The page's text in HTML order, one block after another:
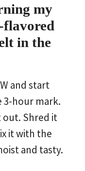
my
flavored
in the
and start
3-hour mark.
out. Shred it
it with the
and tasty.